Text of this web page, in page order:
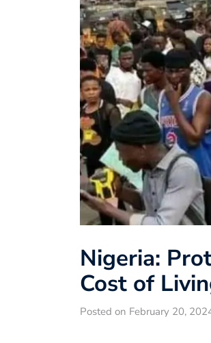
Nigeria:
Cost of
Posted on February 20,